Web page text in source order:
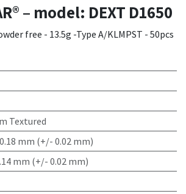
– model: DEXT D1650
free - 13.5g -Type A/KLMPST - 50pcs
Textured
0.18 mm (+/- 0.02 mm)
mm (+/- 0.02 mm)